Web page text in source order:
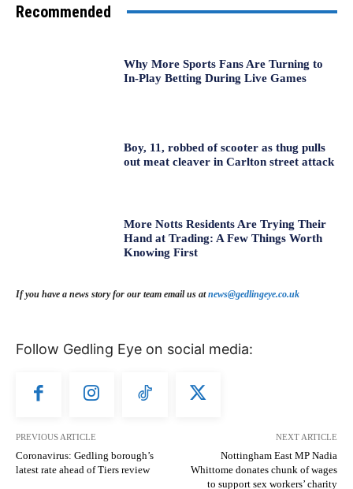
Recommended
Why More Sports Fans Are Turning to
In-Play Betting During Live Games
Boy, 11, robbed of scooter as thug pulls
out meat cleaver in Carlton street attack
More Notts Residents Are Trying Their
Hand at Trading: A Few Things Worth
Knowing First
If you have a news story for our team email us atnews@gedlingeye.co.uk
Follow Gedling Eye on social media:
PREVIOUS ARTICLE
Coronavirus: Gedling borough’s
latest rate ahead of Tiers review
NEXT ARTICLE
Nottingham East MP Nadia
Whittome donates chunk of wages
to support sex workers’ charity